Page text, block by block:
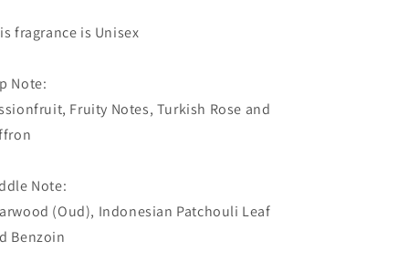
Notes
Family
to
Oud
Maracuja
-
Crivelli®)
Notes
Family
Oud
Maracuja
fragrance is Unisex
Note:
Fruity Notes, Turkish Rose and
Note:
(Oud), Indonesian Patchouli Leaf
Benzoin